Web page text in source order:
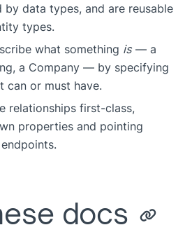
by data types, and are reusable
types.
what something is — a
a Company — by specifying
can or must have.
relationships first-class,
properties and pointing
docs